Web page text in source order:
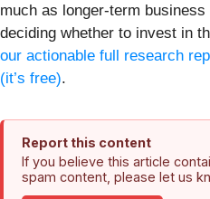
much as longer-term
deciding whether to invest in
our actionable full research
(it’s free).
Report this content
If you believe this article
spam content, please let us